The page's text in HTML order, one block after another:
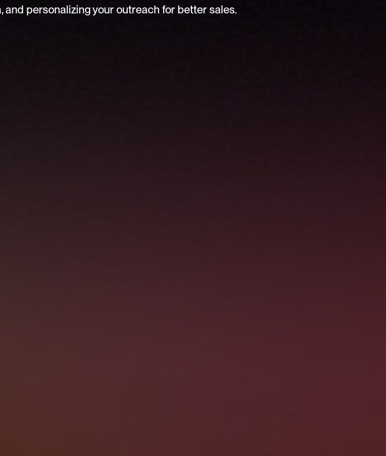
and personalizing your outreach for better sales.